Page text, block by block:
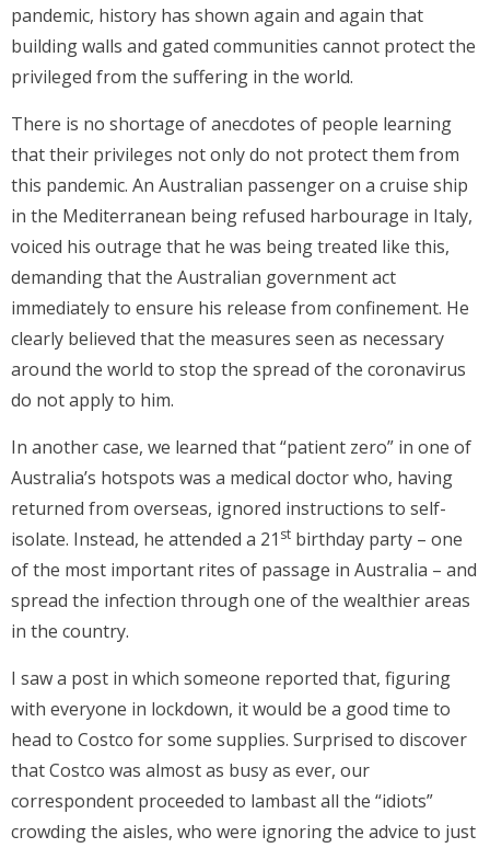
pandemic, history has shown again and again that
building walls and gated communities cannot protect the
privileged from the suffering in the world.
There is no shortage of anecdotes of people learning
that their privileges not only do not protect them from
this pandemic. An Australian passenger on a cruise ship
in the Mediterranean being refused harbourage in Italy,
voiced his outrage that he was being treated like this,
demanding that the Australian government act
immediately to ensure his release from confinement. He
clearly believed that the measures seen as necessary
around the world to stop the spread of the coronavirus
do not apply to him.
In another case, we learned that “patient zero” in one of
Australia’s hotspots was a medical doctor who, having
returned from overseas, ignored instructions to self-
isolate. Instead, he attended a 21 st birthday party – one
of the most important rites of passage in Australia – and
spread the infection through one of the wealthier areas
in the country.
I saw a post in which someone reported that, figuring
with everyone in lockdown, it would be a good time to
head to Costco for some supplies. Surprised to discover
that Costco was almost as busy as ever, our
correspondent proceeded to lambast all the “idiots”
crowding the aisles, who were ignoring the advice to just